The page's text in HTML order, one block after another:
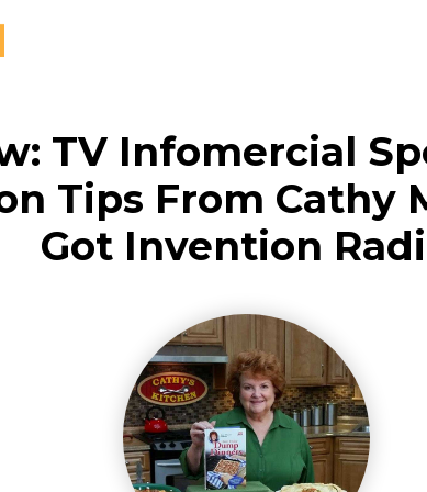
TV Infomercial
Tips From Cathy
Got Invention